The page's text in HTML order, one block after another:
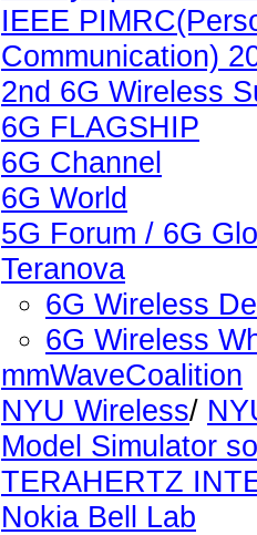
IEEE
Communication)
2nd 6G Wireless
6G FLAGSHIP
6G Channel
6G World
5G Forum / 6G
Teranova
6G Wireless
6G Wireless
mmWaveCoalition
NYU Wireless/
Model Simulator
TERAHERTZ
Nokia Bell Lab